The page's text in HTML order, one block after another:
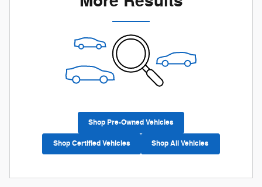
Shop Pre-Owned Vehicles
Shop Certified Vehicles Shop All Vehicles